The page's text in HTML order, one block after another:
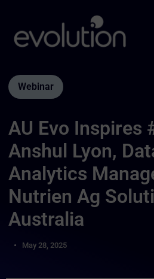
Webinar
AU Evo Inspires
Anshul Lyon,
Analytics
Nutrien Ag
Australia
May 28, 2025